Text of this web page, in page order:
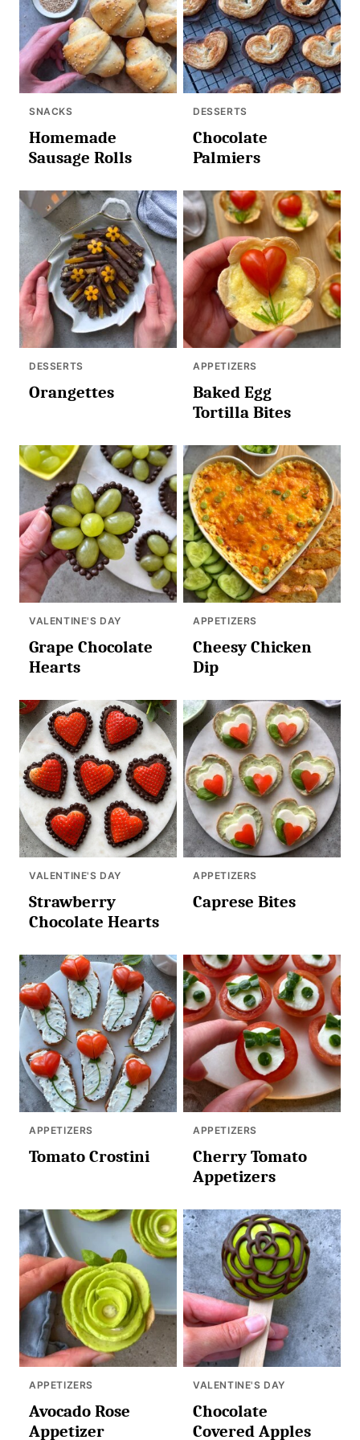
SNACKS
Homemade
Sausage Rolls
DESSERTS
Chocolate
Palmiers
DESSERTS
Orangettes
APPETIZERS
Baked Egg
Tortilla Bites
VALENTINE'S DAY
Grape Chocolate
Hearts
APPETIZERS
Cheesy Chicken
Dip
VALENTINE'S DAY
Strawberry
Chocolate Hearts
APPETIZERS
Caprese Bites
APPETIZERS
Tomato Crostini
APPETIZERS
Cherry Tomato
Appetizers
APPETIZERS
Avocado Rose
Appetizer
VALENTINE'S DAY
Chocolate
Covered Apples